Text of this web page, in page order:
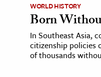
WORLD HISTORY
Born
In Southeast Asia,
citizenship policies
of thousands